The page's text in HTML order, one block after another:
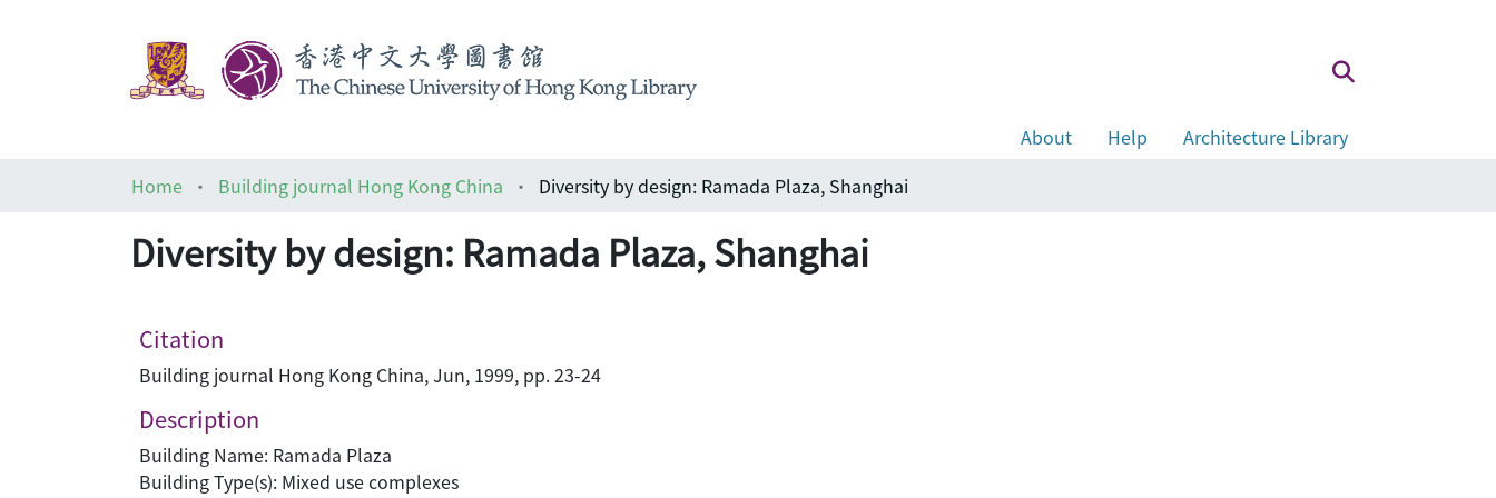
About Help
Architecture Library
Home
Building journal Hong Kong China Diversity by design: Ramada Plaza, Shanghai
Diversity by design: Ramada Plaza, Shanghai
Citation
Building journal Hong Kong China, Jun, 1999, pp. 23-24
Description
Building Name: Ramada Plaza
Building Type(s): Mixed use complexes